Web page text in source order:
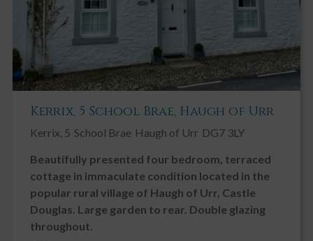
Engineered oak flooring. LED ceiling spotlights. Internal glazed
window overlooking the original Church window. Large wooden
double glazed feature window overlooking the River Fleet.
OUTSIDE
East Gable enjoys a beautiful riverside garden, with a lawns, a
raised decking area overlooking the river, a courtyard garden with
terrace which can be used for fishing, swimming and launching
small boats. There is a large block-paved driveway, with tandem
Kerrix, 5 School Brae, Haugh of Urr
Kerrix, 5 School Brae Haugh of Urr DG7 3LY
Beautifully presented four bedroom, terraced
cottage in immaculate condition located in the
popular rural village of Haugh of Urr, Castle
Douglas. Large garden to rear. Double glazing
throughout.